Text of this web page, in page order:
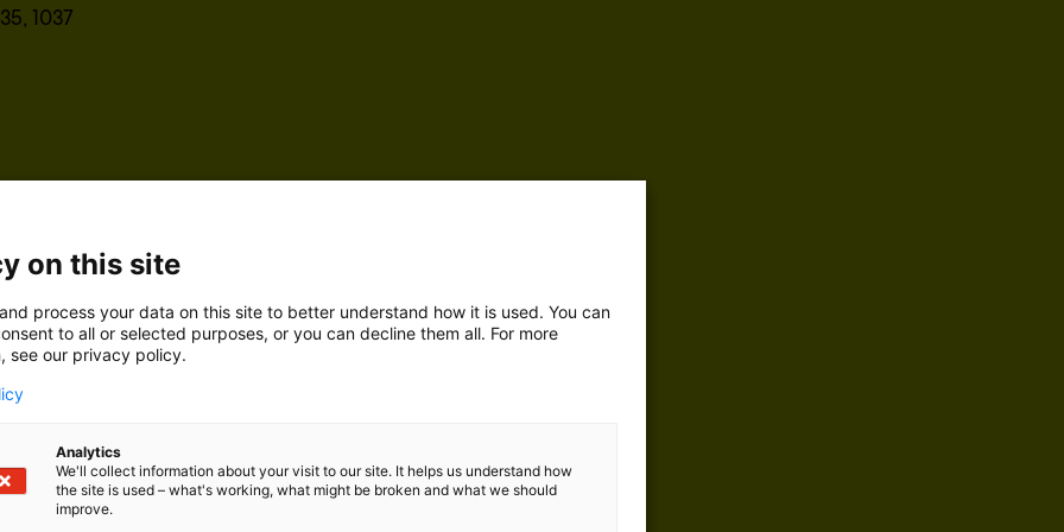
1037
on this site
process your data on this site to better understand how it is used. You can
to all or selected purposes, or you can decline them all. For more
see our privacy policy.
Analytics
We'll collect information about your visit to our site. It helps us understand how
the site is used – what's working, what might be broken and what we should
improve.